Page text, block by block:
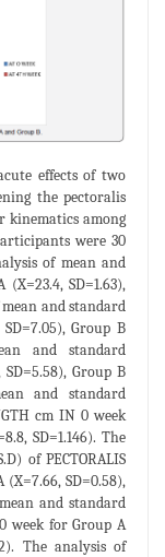
effects of two
the pectoralis
kinematics among
were 30
of mean and
SD=1.63),
mean and standard
Group B
and standard
Group B
and standard
cm IN 0 week
SD=1.146). The
of PECTORALIS
SD=0.58),
and standard
week for Group A
The analysis of